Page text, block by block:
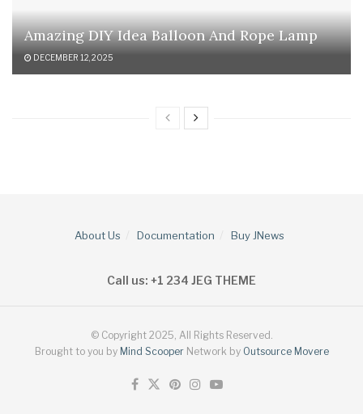
Amazing DIY Idea Balloon And Rope Lamp
DECEMBER 12, 2025
About Us Documentation Buy JNews
Call us: +1 234 JEG THEME
© Copyright 2025, All Rights Reserved.
Brought to you by Mind Scooper Network by Outsource Movere